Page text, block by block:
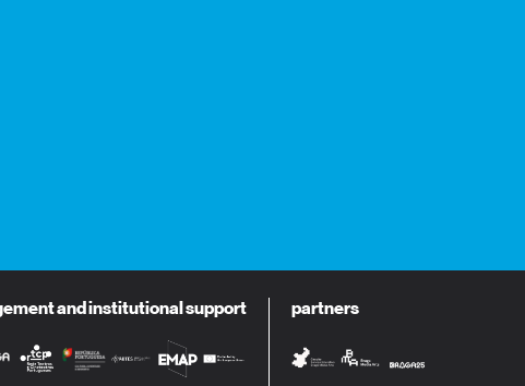
and institutional support partners